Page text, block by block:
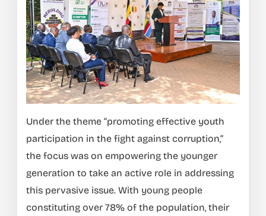
Under the theme “promoting effective youth
participation in the fight against corruption,”
the focus was on empowering the younger
generation to take an active role in addressing
this pervasive issue. With young people
constituting over 78% of the population, their